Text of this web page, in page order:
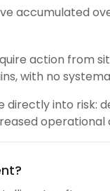
accumulated
action from
with no
directly into risk:
operational